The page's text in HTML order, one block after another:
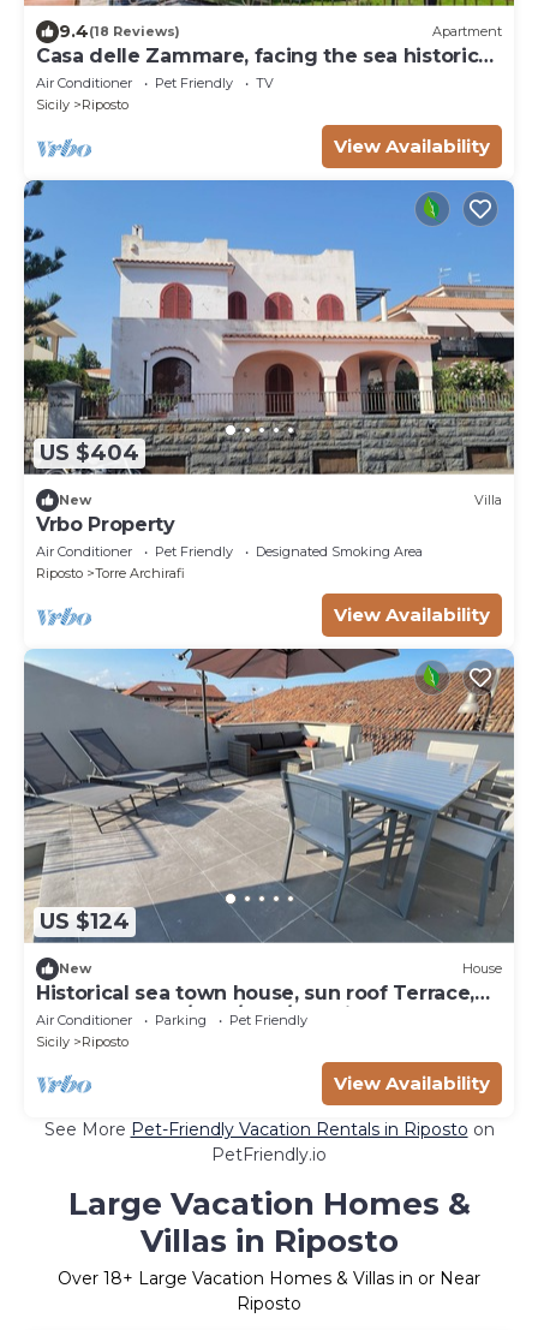
9.4(18 Reviews) Apartment
Casa delle Zammare, facing the sea historic
centre
Air Conditioner Pet Friendly
TV
Sicily
Riposto
View Availability
US $404
New Villa
Vrbo Property
Air Conditioner Pet Friendly
Designated Smoking Area
Riposto
Torre Archirafi
View Availability
US $124
New House
Historical sea town house, sun roof Terrace,
close to beach/Etna/bars/Tormina
Air Conditioner Parking
Pet Friendly
Sicily
Riposto
View Availability
See More Pet-Friendly Vacation Rentals in Riposto on
PetFriendly.io
Large Vacation Homes &
Villas in Riposto
Over 18+ Large Vacation Homes & Villas in or Near
Riposto